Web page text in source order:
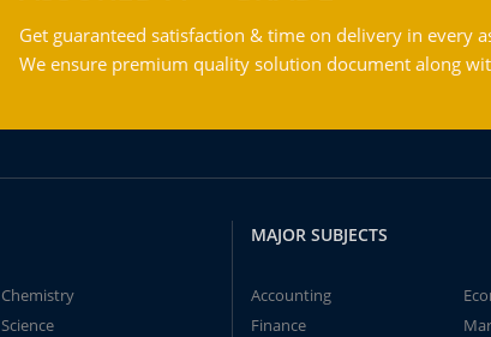
Get guaranteed satisfaction & time on delivery in every
We ensure premium quality solution document along
Chemistry
Science
MAJOR SUBJECTS
Accounting
Finance